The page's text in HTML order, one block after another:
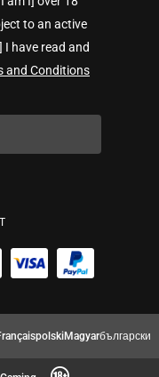
to an active
I have read and
and Conditions
polskiMagyarбългарски